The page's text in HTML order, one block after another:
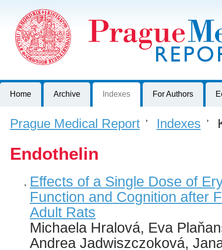
Journal of First Faculty of Medicine, Charles University, Czech
Home Archive Indexes For Authors
Prague Medical Report > Indexes >
Endothelin
Effects of a Single Dose of
Function and Cognition after
Adult Rats
Michaela Hralová, Eva
Andrea Jadwiszczoková,